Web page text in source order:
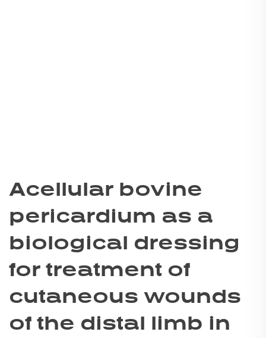
Acellular bovine
pericardium as a
biological dressing
for treatment of
cutaneous wounds
of the distal limb in